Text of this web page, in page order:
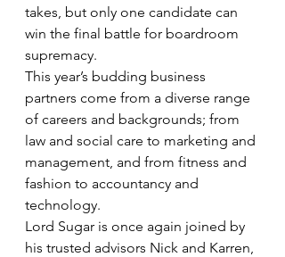
takes, but only one candidate can
win the final battle for boardroom
supremacy.
This year’s budding business
partners come from a diverse range
of careers and backgrounds; from
law and social care to marketing and
management, and from fitness and
fashion to accountancy and
technology.
Lord Sugar is once again joined by
his trusted advisors Nick and Karren,